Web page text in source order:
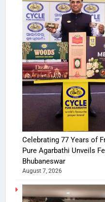
Celebrating 77 Years of
Pure Agarbathi Unveils
Bhubaneswar
August 7, 2026